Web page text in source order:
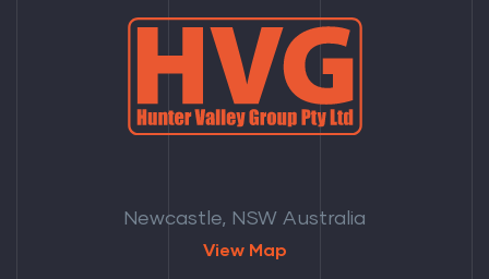
Newcastle, NSW Australia
View Map